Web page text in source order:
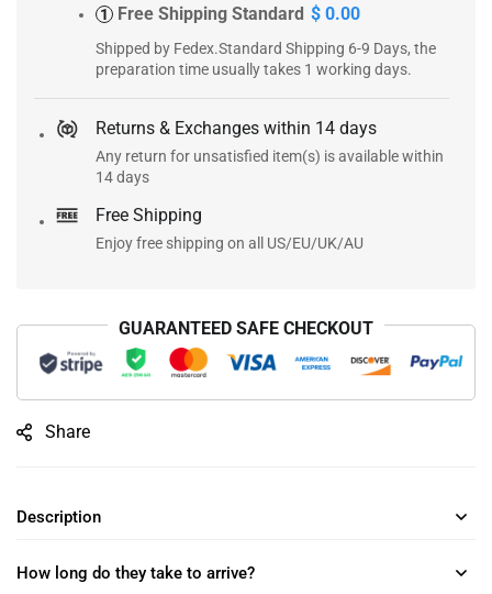
1 Free Shipping Standard $ 0.00
Shipped by Fedex.Standard Shipping 6-9 Days, the
preparation time usually takes 1 working days.
Returns & Exchanges within 14 days
Any return for unsatisfied item(s) is available within
14 days
Free Shipping
Enjoy free shipping on all US/EU/UK/AU
GUARANTEED SAFE CHECKOUT
Share
Description
How long do they take to arrive?